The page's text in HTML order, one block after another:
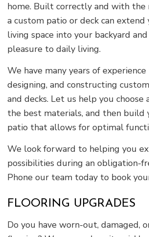
home. Built correctly and with the
a custom patio or deck can extend
living space into your backyard
pleasure to daily living.
We have many years of
designing, and constructing
and decks. Let us help you choose
the best materials, and then build
patio that allows for optimal
We look forward to helping you
possibilities during an obligation-
Phone our team today to book
FLOORING UPGRADES
Do you have worn-out, damaged,